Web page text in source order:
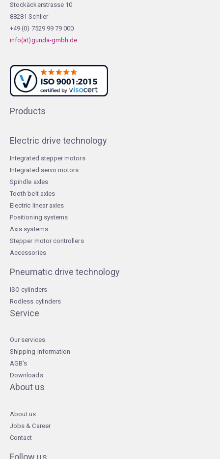
Stockäckerstrasse 10
88281 Schlier
+49 (0) 7529 99 79 000
info(at)gunda-gmbh.de
Products
Electric drive technology
Integrated stepper motors
Integrated servo motors
Spindle axles
Tooth belt axles
Electric linear axles
Positioning systems
Axis systems
Stepper motor controllers
Accessories
Pneumatic drive technology
ISO cylinders
Rodless cylinders
Service
Our services
Shipping information
AGB's
Downloads
About us
About us
Jobs & Career
Contact
Follow us